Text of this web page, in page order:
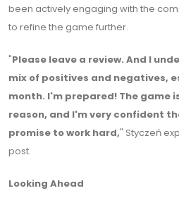
been actively engaging with the
to refine the game further.
"Please leave a review. And I
mix of positives and negatives,
month. I'm prepared! The game
reason, and I'm very confident
promise to work hard," Styczeń
post.
Looking Ahead